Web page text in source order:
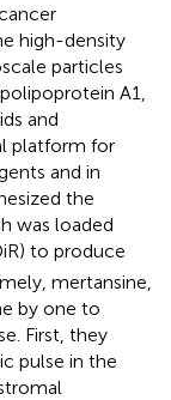
high-density
particles
A1,
and
platform for
and in
the
was loaded
to produce
mertansine,
by one to
First, they
pulse in the